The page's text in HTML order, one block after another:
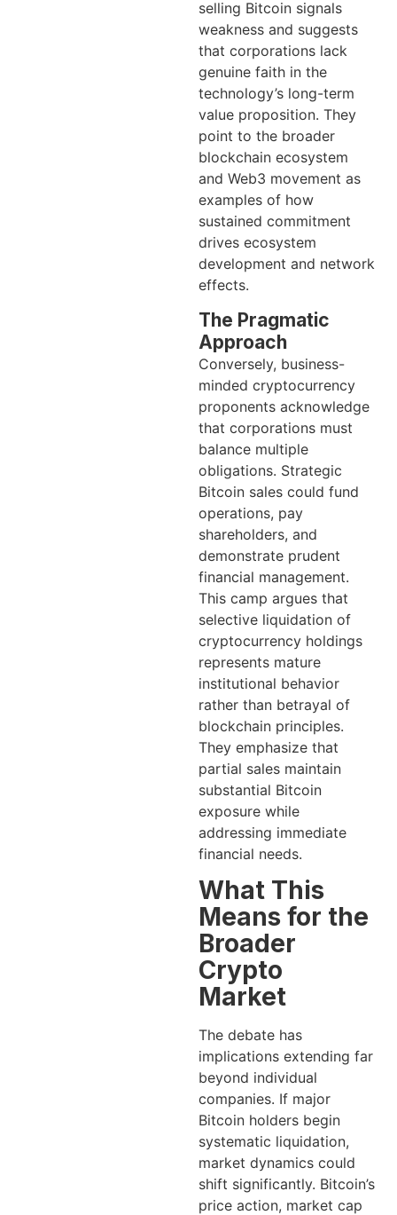
selling Bitcoin signals
weakness and suggests
that corporations lack
genuine faith in the
technology’s long-term
value proposition. They
point to the broader
blockchain ecosystem
and Web3 movement as
examples of how
sustained commitment
drives ecosystem
development and network
effects.
The Pragmatic
Approach
Conversely, business-
minded cryptocurrency
proponents acknowledge
that corporations must
balance multiple
obligations. Strategic
Bitcoin sales could fund
operations, pay
shareholders, and
demonstrate prudent
financial management.
This camp argues that
selective liquidation of
cryptocurrency holdings
represents mature
institutional behavior
rather than betrayal of
blockchain principles.
They emphasize that
partial sales maintain
substantial Bitcoin
exposure while
addressing immediate
financial needs.
What This
Means for the
Broader
Crypto
Market
The debate has
implications extending far
beyond individual
companies. If major
Bitcoin holders begin
systematic liquidation,
market dynamics could
shift significantly. Bitcoin’s
price action, market cap